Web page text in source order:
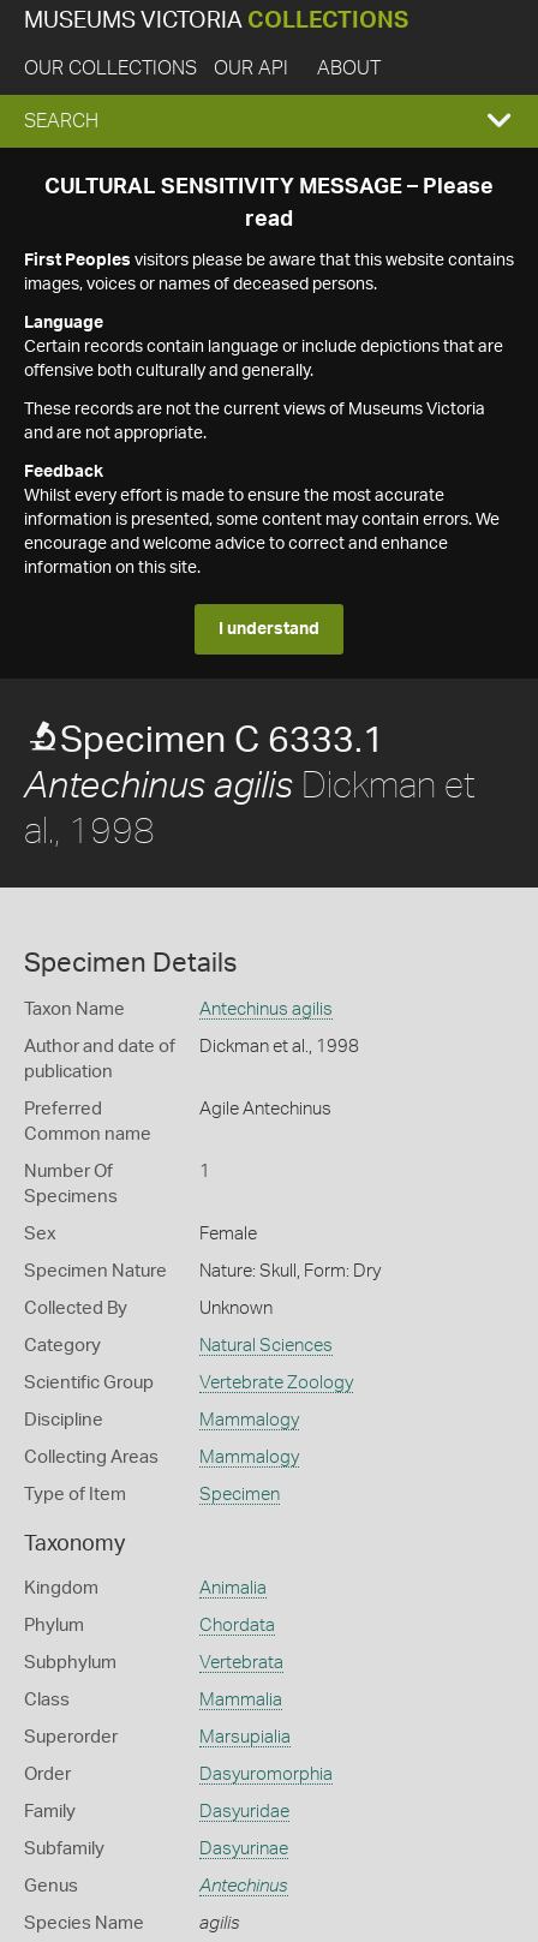
MUSEUMS VICTORIA COLLECTIONS
OUR COLLECTIONS OUR API ABOUT
EXPAND
SEARCH
SEARCH
CULTURAL SENSITIVITY MESSAGE – Please
read
First Peoples visitors please be aware that this website contains
images, voices or names of deceased persons.
Language
Certain records contain language or include depictions that are
offensive both culturally and generally.
These records are not the current views of Museums Victoria
and are not appropriate.
Feedback
Whilst every effort is made to ensure the most accurate
information is presented, some content may contain errors. We
encourage and welcome advice to correct and enhance
information on this site.
I understand
Specimen C 6333.1
Antechinus agilis Dickman et
al., 1998
Specimen Details
Taxon Name Antechinus agilis
Author and date of
publication
Dickman et al., 1998
Preferred
Common name
Agile Antechinus
Number Of
Specimens
1
Sex Female
Specimen Nature Nature: Skull, Form: Dry
Collected By Unknown
Category Natural Sciences
Scientific Group Vertebrate Zoology
Discipline Mammalogy
Collecting Areas Mammalogy
Type of Item Specimen
Taxonomy
Kingdom Animalia
Phylum Chordata
Subphylum Vertebrata
Class Mammalia
Superorder Marsupialia
Order Dasyuromorphia
Family Dasyuridae
Subfamily Dasyurinae
Genus Antechinus
Species Name agilis